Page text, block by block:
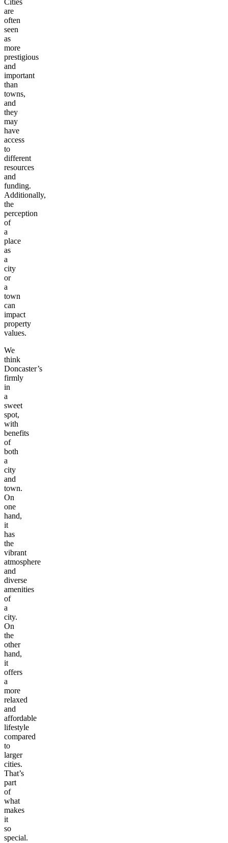
Cities
are
often
seen
as
more
prestigious
and
important
than
towns,
and
they
may
have
access
to
different
resources
and
funding.
Additionally,
the
perception
of
a
place
as
a
city
or
a
town
can
impact
property
values.
We
think
Doncaster’s
firmly
in
a
sweet
spot,
with
benefits
of
both
a
city
and
town.
On
one
hand,
it
has
the
vibrant
atmosphere
and
diverse
amenities
of
a
city.
On
the
other
hand,
it
offers
a
more
relaxed
and
affordable
lifestyle
compared
to
larger
cities.
That’s
part
of
what
makes
it
so
special.